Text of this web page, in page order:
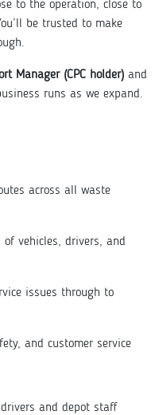
to the operation, close to
be trusted to make
Manager (CPC holder) and
runs as we expand.
across all waste
vehicles, drivers, and
issues through to
and customer service
and depot staff